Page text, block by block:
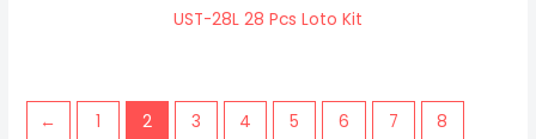
UST-28L 28 Pcs Loto Kit
← 1 2 3 4 5 6 7 8